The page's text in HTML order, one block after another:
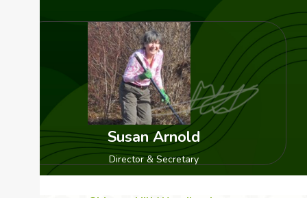
Susan Arnold
Director & Secretary